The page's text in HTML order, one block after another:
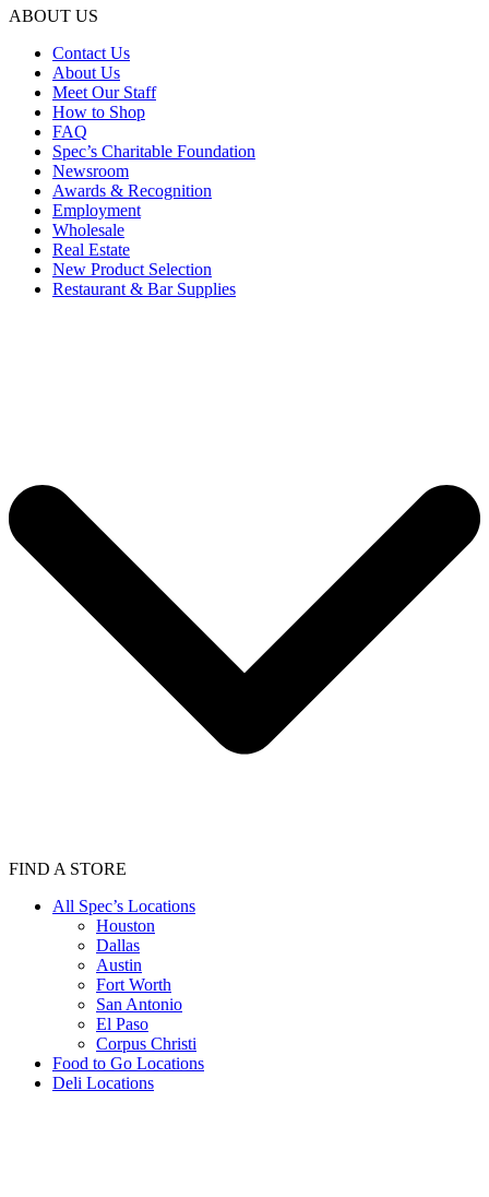
ABOUT US
Contact Us
About Us
Meet Our Staff
How to Shop
FAQ
Spec’s Charitable Foundation
Newsroom
Awards & Recognition
Employment
Wholesale
Real Estate
New Product Selection
Restaurant & Bar Supplies
FIND A STORE
All Spec’s Locations
Houston
Dallas
Austin
Fort Worth
San Antonio
El Paso
Corpus Christi
Food to Go Locations
Deli Locations